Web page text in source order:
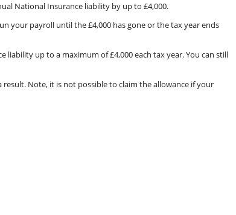
National Insurance liability by up to £4,000.
your payroll until the £4,000 has gone or the tax year ends
liability up to a maximum of £4,000 each tax year. You can still
result. Note, it is not possible to claim the allowance if your